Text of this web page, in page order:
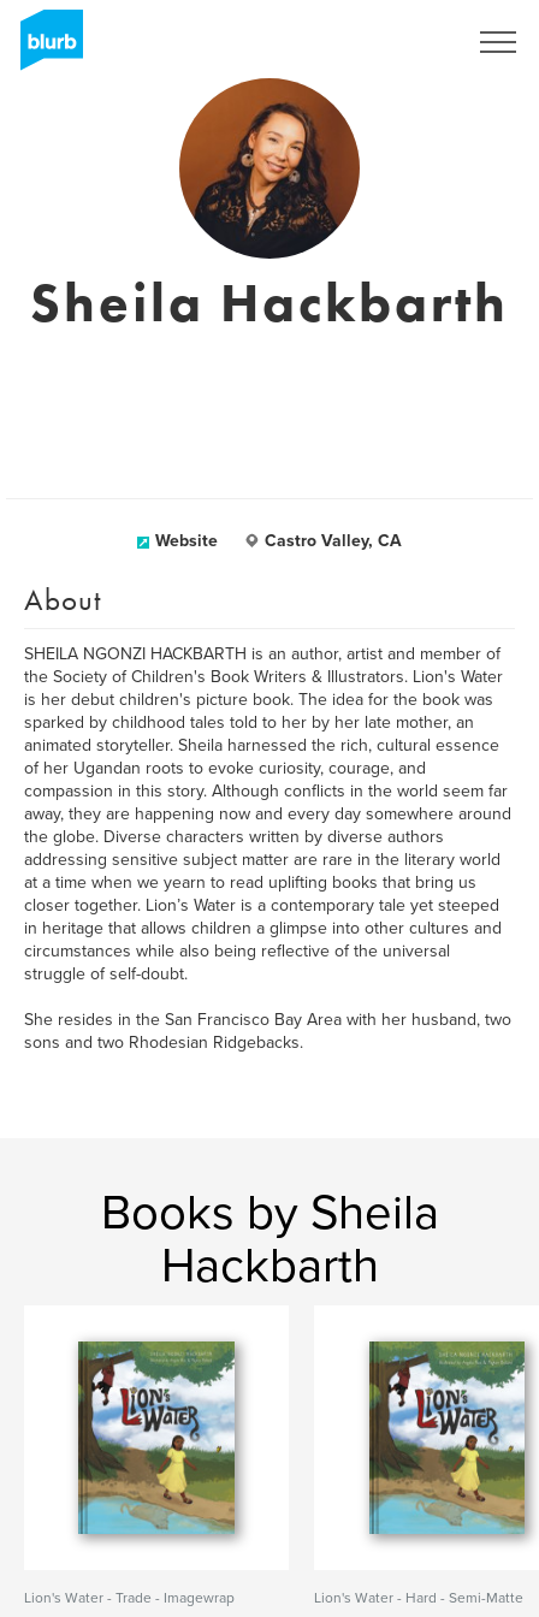
Sheila Hackbarth
Website Castro Valley, CA
About
SHEILA NGONZI HACKBARTH is an author, artist and member of
the Society of Children's Book Writers & Illustrators. Lion's Water
is her debut children's picture book. The idea for the book was
sparked by childhood tales told to her by her late mother, an
animated storyteller. Sheila harnessed the rich, cultural essence
of her Ugandan roots to evoke curiosity, courage, and
compassion in this story. Although conflicts in the world seem far
away, they are happening now and every day somewhere around
the globe. Diverse characters written by diverse authors
addressing sensitive subject matter are rare in the literary world
at a time when we yearn to read uplifting books that bring us
closer together. Lion’s Water is a contemporary tale yet steeped
in heritage that allows children a glimpse into other cultures and
circumstances while also being reflective of the universal
struggle of self-doubt.
She resides in the San Francisco Bay Area with her husband, two
sons and two Rhodesian Ridgebacks.
Books by Sheila
Hackbarth
Lion's Water - Trade - Imagewrap Lion's Water - Hard - Semi-Matte